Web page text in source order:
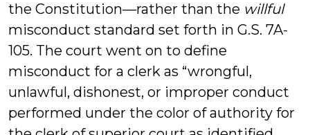
the Constitution—rather than the willful
misconduct standard set forth in G.S. 7A-
105. The court went on to define
misconduct for a clerk as “wrongful,
unlawful, dishonest, or improper conduct
performed under the color of authority for